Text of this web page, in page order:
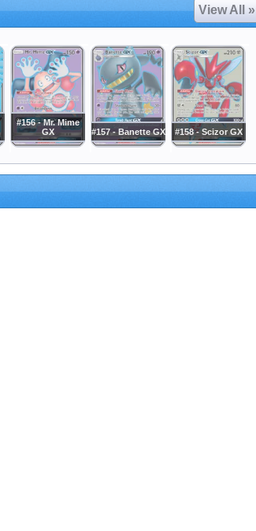
View All »
#156 - Mr. Mime
GX
#157 - Banette GX #158 - Scizor GX